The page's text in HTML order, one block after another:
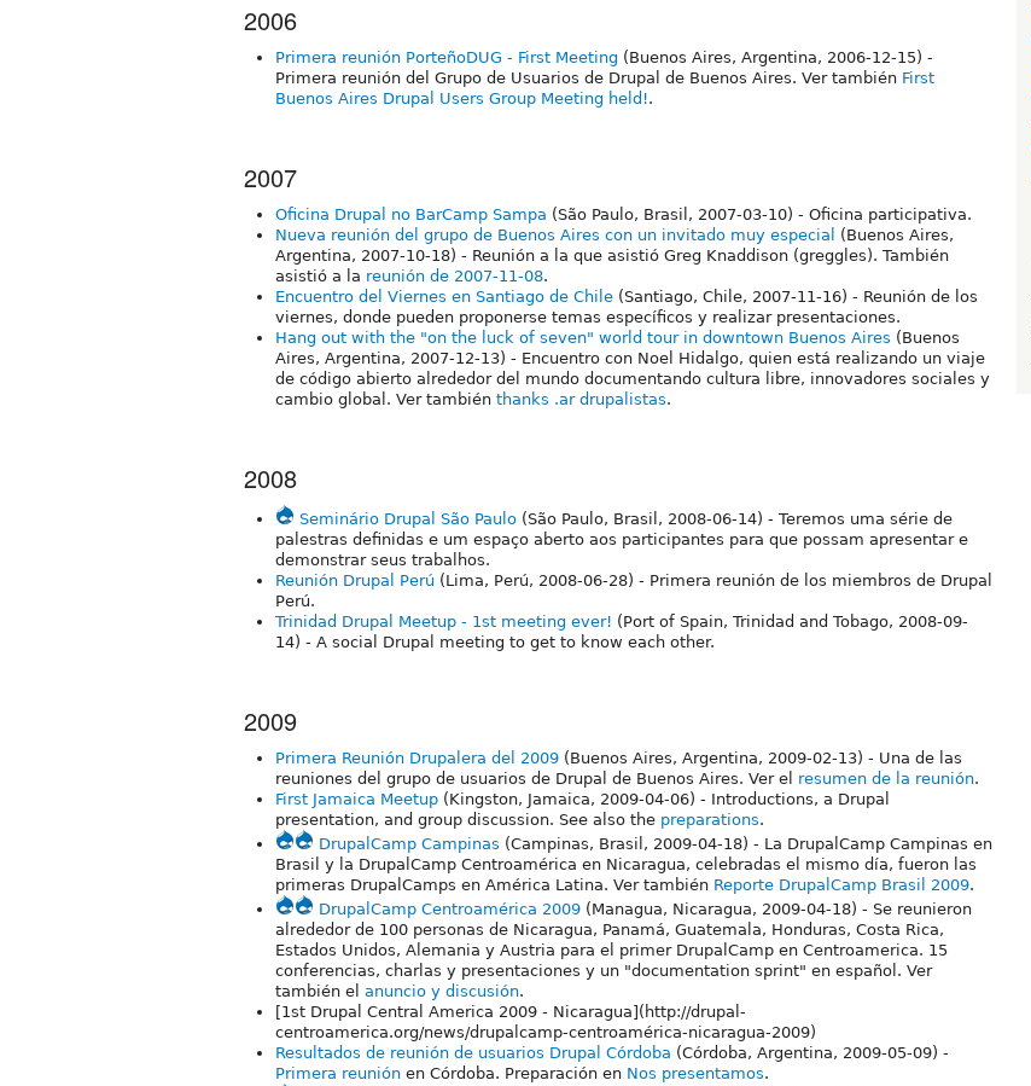
2006
Primera reunión PorteñoDUG - First Meeting (Buenos Aires, Argentina, 2006-12-15) -
Primera reunión del Grupo de Usuarios de Drupal de Buenos Aires. Ver también First
Buenos Aires Drupal Users Group Meeting held!.
2007
Oficina Drupal no BarCamp Sampa (São Paulo, Brasil, 2007-03-10) - Oficina participativa.
Nueva reunión del grupo de Buenos Aires con un invitado muy especial
(Buenos Aires,
Argentina, 2007-10-18) - Reunión a la que asistió Greg Knaddison (greggles). También
asistió a la reunión de 2007-11-08.
Encuentro del Viernes en Santiago de Chile (Santiago, Chile, 2007-11-16) - Reunión de los
viernes, donde pueden proponerse temas específicos y realizar presentaciones.
Hang out with the "on the luck of seven" world tour in downtown Buenos Aires (Buenos
Aires, Argentina, 2007-12-13) - Encuentro con Noel Hidalgo, quien está realizando un viaje
de código abierto alrededor del mundo documentando cultura libre, innovadores sociales y
cambio global. Ver también thanks .ar drupalistas.
2008
Seminário Drupal São Paulo (São Paulo, Brasil, 2008-06-14) - Teremos uma série de
palestras definidas e um espaço aberto aos participantes para que possam apresentar e
demonstrar seus trabalhos.
Reunión Drupal Perú (Lima, Perú, 2008-06-28) - Primera reunión de los miembros de Drupal
Perú.
Trinidad Drupal Meetup - 1st meeting ever! (Port of Spain, Trinidad and Tobago, 2008-09-
14) - A social Drupal meeting to get to know each other.
2009
Primera Reunión Drupalera del 2009 (Buenos Aires, Argentina, 2009-02-13) - Una de las
reuniones del grupo de usuarios de Drupal de Buenos Aires. Ver el resumen de la reunión.
First Jamaica Meetup (Kingston, Jamaica, 2009-04-06) - Introductions, a Drupal
presentation, and group discussion. See also the preparations.
DrupalCamp Campinas (Campinas, Brasil, 2009-04-18) - La DrupalCamp Campinas en
Brasil y la DrupalCamp Centroamérica en Nicaragua, celebradas el mismo día, fueron las
primeras DrupalCamps en América Latina. Ver también Reporte DrupalCamp Brasil 2009.
DrupalCamp Centroamérica 2009 (Managua, Nicaragua, 2009-04-18) - Se reunieron
alrededor de 100 personas de Nicaragua, Panamá, Guatemala, Honduras, Costa Rica,
Estados Unidos, Alemania y Austria para el primer DrupalCamp en Centroamerica. 15
conferencias, charlas y presentaciones y un "documentation sprint" en español. Ver
también el anuncio y discusión.
[1st Drupal Central America 2009 - Nicaragua](http://drupal-
centroamerica.org/news/drupalcamp-centroamérica-nicaragua-2009)
Resultados de reunión de usuarios Drupal Córdoba (Córdoba, Argentina, 2009-05-09) -
Primera reunión en Córdoba. Preparación en Nos presentamos.